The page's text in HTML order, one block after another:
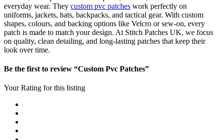
everyday wear. They custom pvc patches work perfectly on
uniforms, jackets, hats, backpacks, and tactical gear. With custom
shapes, colours, and backing options like Velcro or sew-on, every
patch is made to match your design. At Stitch Patches UK, we focus
on quality, clean detailing, and long-lasting patches that keep their
look over time.
Be the first to review “Custom Pvc Patches”
Your Rating for this listing